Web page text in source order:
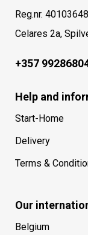
Reg.nr.
Celares 2a,
+357
Help and
Start-Home
Delivery
Terms &
Our
Belgium